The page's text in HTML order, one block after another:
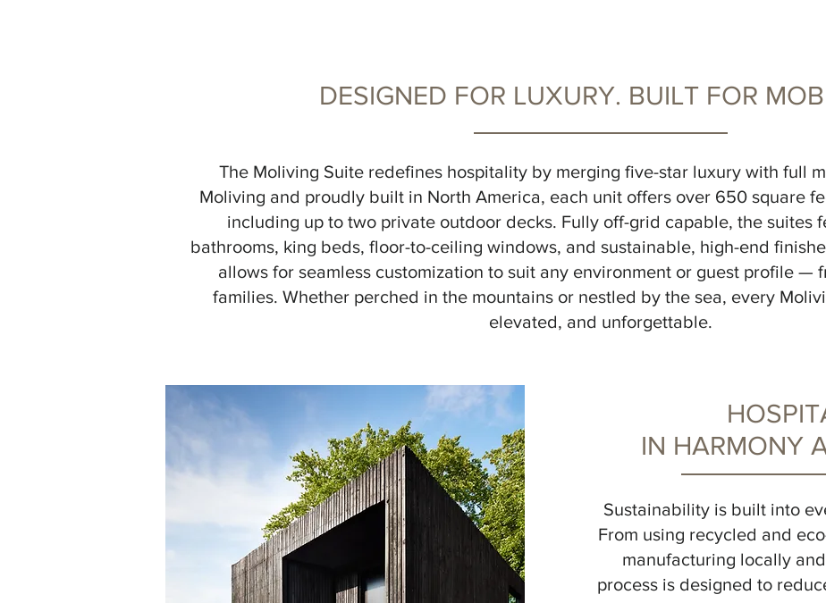
DESIGNED FOR LUXURY. BUILT FOR
The Moliving Suite redefines hospitality by merging five-star luxury with full
Moliving and proudly built in North America, each unit offers over 650 square
including up to two private outdoor decks. Fully off-grid capable, the suites
bathrooms, king beds, floor-to-ceiling windows, and sustainable, high-end
allows for seamless customization to suit any environment or guest profile —
families. Whether perched in the mountains or nestled by the sea, every
elevated, and unforgettable.
IN HARMONY
Sustainability is built into
From using recycled and
manufacturing locally
process is designed to